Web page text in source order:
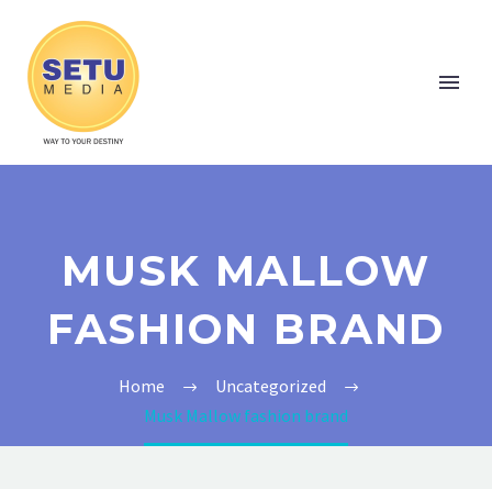
MUSK MALLOW
FASHION BRAND
Home
Uncategorized
Musk Mallow fashion brand